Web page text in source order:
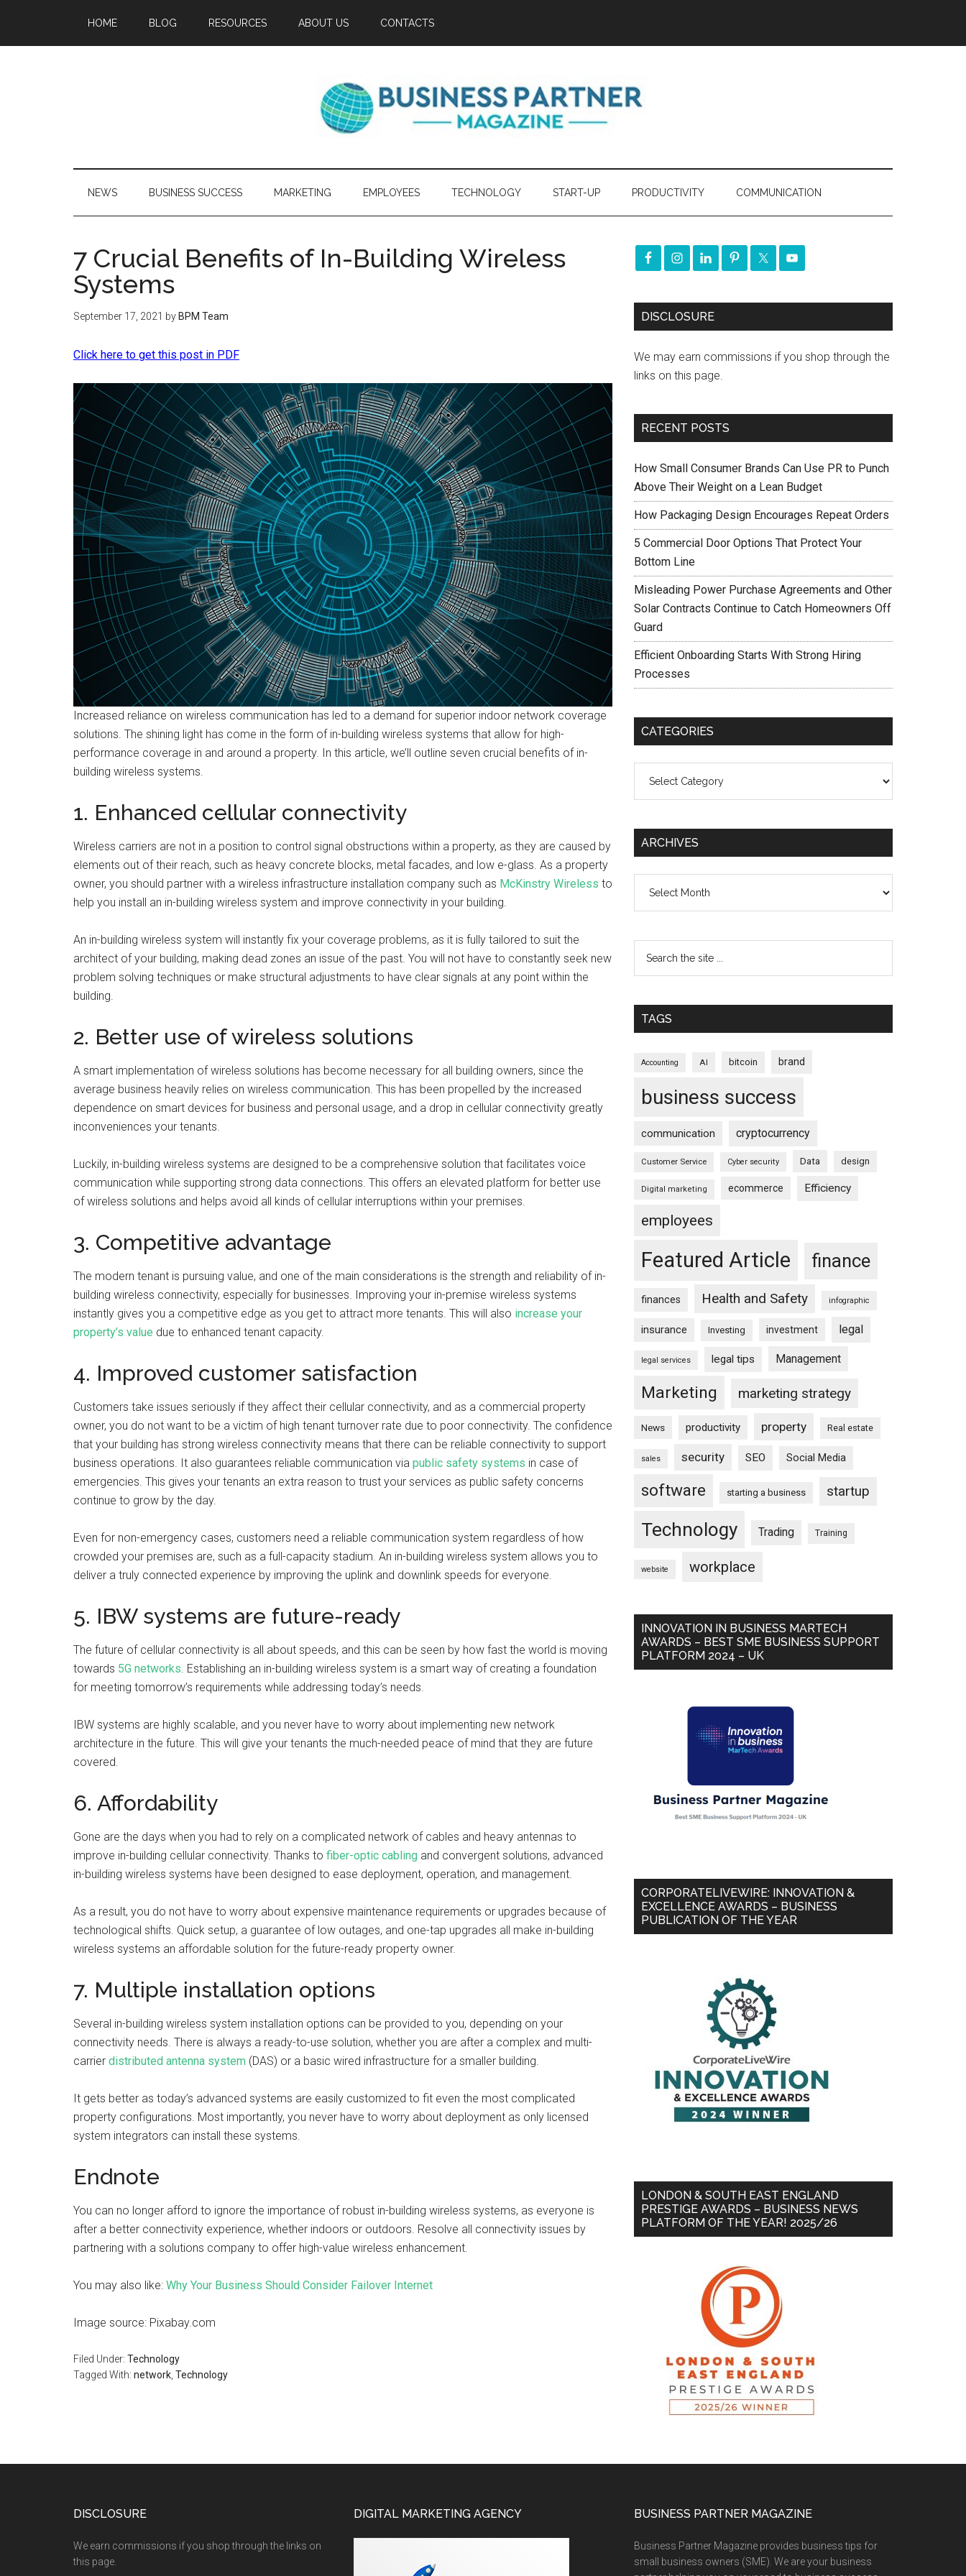
HOME BLOG RESOURCES ABOUT US CONTACTS
NEWS BUSINESS SUCCESS MARKETING EMPLOYEES TECHNOLOGY START-UP PRODUCTIVITY COMMUNICATION
7 Crucial Benefits of In-Building Wireless
Systems
September 17, 2021 by BPM Team
Click here to get this post in PDF
Increased reliance on wireless communication has led to a demand for superior indoor network coverage
solutions. The shining light has come in the form of in-building wireless systems that allow for high-
performance coverage in and around a property. In this article, we’ll outline seven crucial benefits of in-
building wireless systems.
1. Enhanced cellular connectivity
Wireless carriers are not in a position to control signal obstructions within a property, as they are caused by
elements out of their reach, such as heavy concrete blocks, metal facades, and low e-glass. As a property
owner, you should partner with a wireless infrastructure installation company such as McKinstry Wireless to
help you install an in-building wireless system and improve connectivity in your building.
An in-building wireless system will instantly fix your coverage problems, as it is fully tailored to suit the
architect of your building, making dead zones an issue of the past. You will not have to constantly seek new
problem solving techniques or make structural adjustments to have clear signals at any point within the
building.
2. Better use of wireless solutions
A smart implementation of wireless solutions has become necessary for all building owners, since the
average business heavily relies on wireless communication. This has been propelled by the increased
dependence on smart devices for business and personal usage, and a drop in cellular connectivity greatly
inconveniences your tenants.
Luckily, in-building wireless systems are designed to be a comprehensive solution that facilitates voice
communication while supporting strong data connections. This offers an elevated platform for better use
of wireless solutions and helps avoid all kinds of cellular interruptions within your premises.
3. Competitive advantage
The modern tenant is pursuing value, and one of the main considerations is the strength and reliability of in-
building wireless connectivity, especially for businesses. Improving your in-premise wireless systems
instantly gives you a competitive edge as you get to attract more tenants. This will also increase your
property’s value due to enhanced tenant capacity.
4. Improved customer satisfaction
Customers take issues seriously if they affect their cellular connectivity, and as a commercial property
owner, you do not want to be a victim of high tenant turnover rate due to poor connectivity. The confidence
that your building has strong wireless connectivity means that there can be reliable connectivity to support
business operations. It also guarantees reliable communication via public safety systems in case of
emergencies. This gives your tenants an extra reason to trust your services as public safety concerns
continue to grow by the day.
Even for non-emergency cases, customers need a reliable communication system regardless of how
crowded your premises are, such as a full-capacity stadium. An in-building wireless system allows you to
deliver a truly connected experience by improving the uplink and downlink speeds for everyone.
5. IBW systems are future-ready
The future of cellular connectivity is all about speeds, and this can be seen by how fast the world is moving
towards 5G networks. Establishing an in-building wireless system is a smart way of creating a foundation
for meeting tomorrow’s requirements while addressing today’s needs.
IBW systems are highly scalable, and you never have to worry about implementing new network
architecture in the future. This will give your tenants the much-needed peace of mind that they are future
covered.
6. Affordability
Gone are the days when you had to rely on a complicated network of cables and heavy antennas to
improve in-building cellular connectivity. Thanks to fiber-optic cabling and convergent solutions, advanced
in-building wireless systems have been designed to ease deployment, operation, and management.
As a result, you do not have to worry about expensive maintenance requirements or upgrades because of
technological shifts. Quick setup, a guarantee of low outages, and one-tap upgrades all make in-building
wireless systems an affordable solution for the future-ready property owner.
7. Multiple installation options
Several in-building wireless system installation options can be provided to you, depending on your
connectivity needs. There is always a ready-to-use solution, whether you are after a complex and multi-
carrier distributed antenna system (DAS) or a basic wired infrastructure for a smaller building.
It gets better as today’s advanced systems are easily customized to fit even the most complicated
property configurations. Most importantly, you never have to worry about deployment as only licensed
system integrators can install these systems.
Endnote
You can no longer afford to ignore the importance of robust in-building wireless systems, as everyone is
after a better connectivity experience, whether indoors or outdoors. Resolve all connectivity issues by
partnering with a solutions company to offer high-value wireless enhancement.
You may also like: Why Your Business Should Consider Failover Internet
Image source: Pixabay.com
Filed Under: Technology
Tagged With: network Technology
DISCLOSURE
We may earn commissions if you shop through the
links on this page.
RECENT POSTS
How Small Consumer Brands Can Use PR to Punch
Above Their Weight on a Lean Budget
How Packaging Design Encourages Repeat Orders
5 Commercial Door Options That Protect Your
Bottom Line
Misleading Power Purchase Agreements and Other
Solar Contracts Continue to Catch Homeowners Off
Guard
Efficient Onboarding Starts With Strong Hiring
Processes
CATEGORIES
ARCHIVES
TAGS
Accounting AI bitcoin brand
business success
communication cryptocurrency
Customer Service Cyber security Data design
Digital marketing ecommerce Efficiency
employees
Featured Article finance
finances Health and Safety infographic
insurance Investing investment legal
legal services legal tips Management
Marketing marketing strategy
News productivity property Real estate
sales security SEO Social Media
software starting a business startup
Technology Trading Training
website workplace
INNOVATION IN BUSINESS MARTECH
AWARDS – BEST SME BUSINESS SUPPORT
PLATFORM 2024 – UK
CORPORATELIVEWIRE: INNOVATION &
EXCELLENCE AWARDS – BUSINESS
PUBLICATION OF THE YEAR
LONDON & SOUTH EAST ENGLAND
PRESTIGE AWARDS – BUSINESS NEWS
PLATFORM OF THE YEAR! 2025/26
DISCLOSURE
We earn commissions if you shop through the links on
this page.
DIGITAL MARKETING AGENCY BUSINESS PARTNER MAGAZINE
Business Partner Magazine provides business tips for
small business owners (SME). We are your business